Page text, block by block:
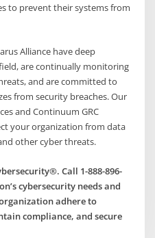
to prevent their systems from
Alliance have deep
are continually monitoring
and are committed to
from security breaches. Our
and Continuum GRC
your organization from data
other cyber threats.
Call 1-888-896-
cybersecurity needs and
adhere to
compliance, and secure